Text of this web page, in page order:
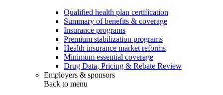
Qualified health plan certification
Summary of benefits & coverage
Insurance programs
Premium stabilization programs
Health insurance market reforms
Minimum essential coverage
Drug Data, Pricing & Rebate Review
Employers & sponsors
Back to menu